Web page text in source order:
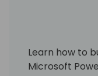
Learn how to
Microsoft